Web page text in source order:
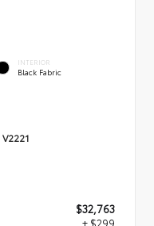
INTERIOR
Black Fabric
V2221
$32,763
+ $299